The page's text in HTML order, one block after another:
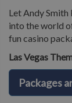
Let Andy
into the world
fun casino
Las Vegas
Packages